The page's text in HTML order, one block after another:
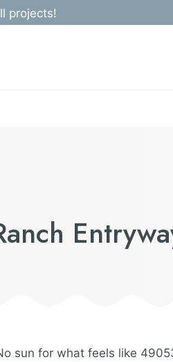
projects!
sun for what feels like